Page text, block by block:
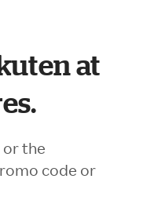
at
the
code or